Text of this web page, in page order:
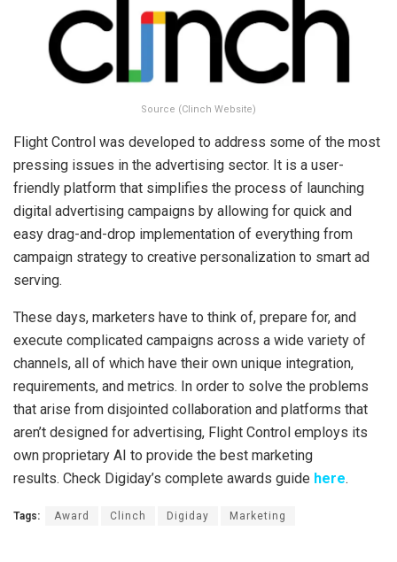
Source (Clinch Website)
Flight Control was developed to address some of the most
pressing issues in the advertising sector. It is a user-
friendly platform that simplifies the process of launching
digital advertising campaigns by allowing for quick and
easy drag-and-drop implementation of everything from
campaign strategy to creative personalization to smart ad
serving.
These days, marketers have to think of, prepare for, and
execute complicated campaigns across a wide variety of
channels, all of which have their own unique integration,
requirements, and metrics. In order to solve the problems
that arise from disjointed collaboration and platforms that
aren’t designed for advertising, Flight Control employs its
own proprietary AI to provide the best marketing
results. Check Digiday’s complete awards guide here.
Tags: Award Clinch Digiday Marketing